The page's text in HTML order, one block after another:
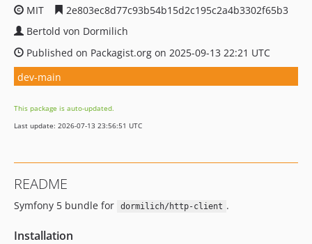
MIT
2e803ec8d77c93b54b15d2c195c2a4b3302f65b3
Bertold von Dormilich
Published on Packagist.org on 2025-09-13 22:21 UTC
dev-main
This package is auto-updated.
Last update: 2026-07-13 23:56:51 UTC
README
Symfony 5 bundle for dormilich/http-client .
Installation